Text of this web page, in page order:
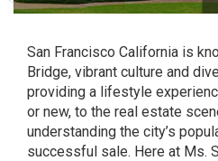
San Francisco California is
Bridge, vibrant culture and
providing a lifestyle
or new, to the real estate
understanding the city’s
successful sale. Here at Ms.